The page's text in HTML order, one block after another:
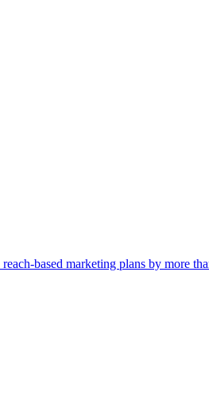
based marketing plans by more